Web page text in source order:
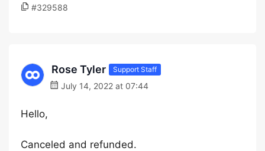
#329588
Rose Tyler Support Staff
July 14, 2022 at 07:44
Hello,
Canceled and refunded.